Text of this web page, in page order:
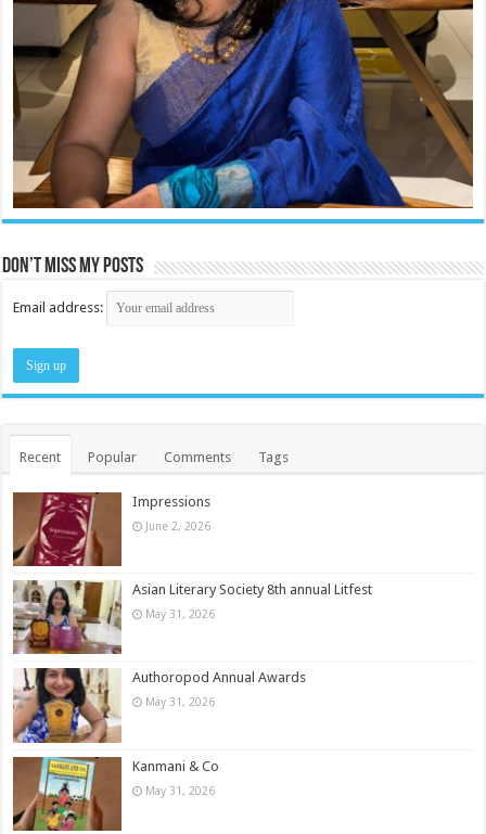
Don’t miss my posts
Email address:
Recent Popular Comments Tags
Impressions
June 2, 2026
Asian Literary Society 8th annual Litfest
May 31, 2026
Authoropod Annual Awards
May 31, 2026
Kanmani & Co
May 31, 2026